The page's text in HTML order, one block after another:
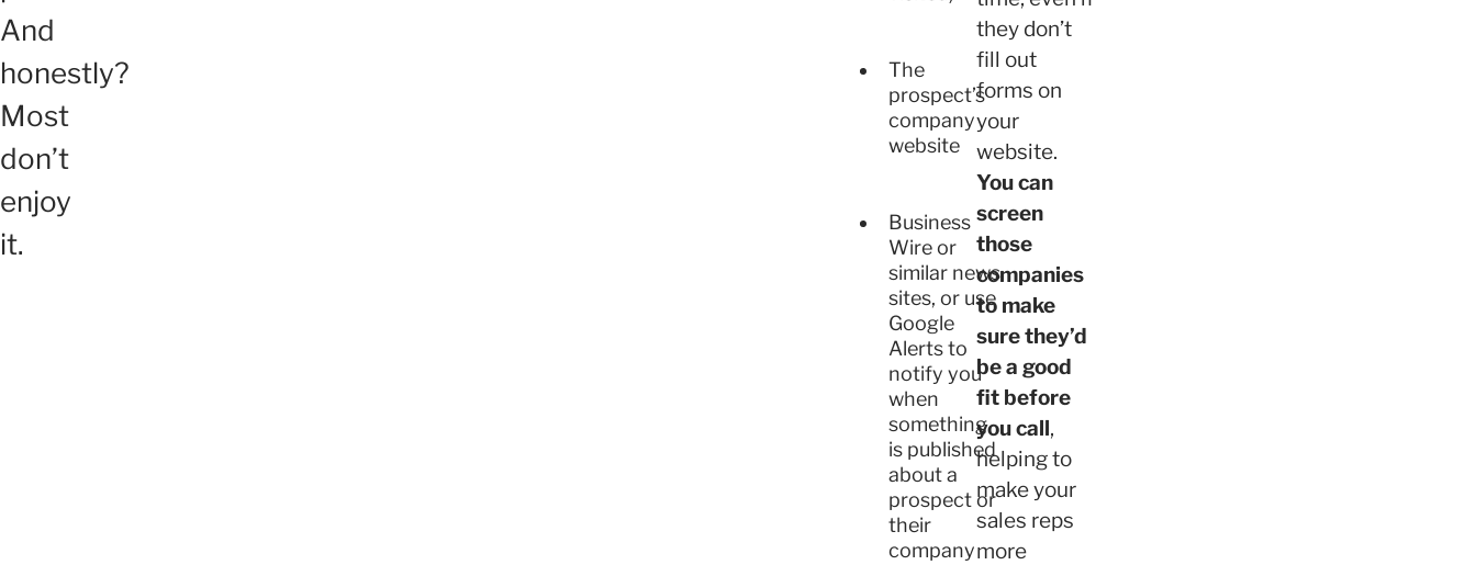
And
honestly?
Most
don’t
enjoy
it.
The
prospect’s
company
website
Business
Wire or
similar news
sites, or use
Google
Alerts to
notify you
when
something
is published
about a
prospect or
their
company
they don’t
fill out
forms on
your
website.
You can
screen
those
companies
to make
sure they’d
be a good
fit before
you call,
helping to
make your
sales reps
more